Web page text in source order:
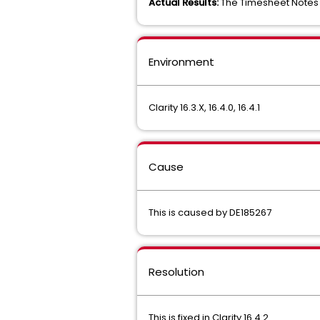
Environment
Clarity 16.3.X, 16.4.0, 16.4.1
Cause
This is caused by DE185267
Resolution